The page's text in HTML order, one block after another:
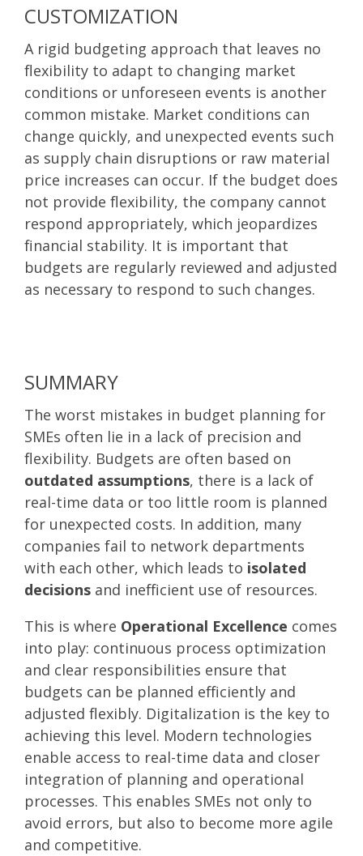
CUSTOMIZATION
A rigid budgeting approach that leaves no
flexibility to adapt to changing market
conditions or unforeseen events is another
common mistake. Market conditions can
change quickly, and unexpected events such
as supply chain disruptions or raw material
price increases can occur. If the budget does
not provide flexibility, the company cannot
respond appropriately, which jeopardizes
financial stability. It is important that
budgets are regularly reviewed and adjusted
as necessary to respond to such changes.
SUMMARY
The worst mistakes in budget planning for
SMEs often lie in a lack of precision and
flexibility. Budgets are often based on
outdated assumptions, there is a lack of
real-time data or too little room is planned
for unexpected costs. In addition, many
companies fail to network departments
with each other, which leads to isolated
decisions and inefficient use of resources.
This is where Operational Excellence comes
into play: continuous process optimization
and clear responsibilities ensure that
budgets can be planned efficiently and
adjusted flexibly. Digitalization is the key to
achieving this level. Modern technologies
enable access to real-time data and closer
integration of planning and operational
processes. This enables SMEs not only to
avoid errors, but also to become more agile
and competitive.